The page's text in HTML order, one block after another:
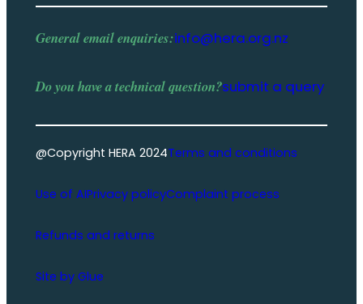
General email enquiries:info@hera.org.nz
Do you have atechnical question?submit a query
@Copyright HERA 2024Terms and conditions
Use of AIPrivacy policyComplaint process
Refunds and returns
Site by Glue